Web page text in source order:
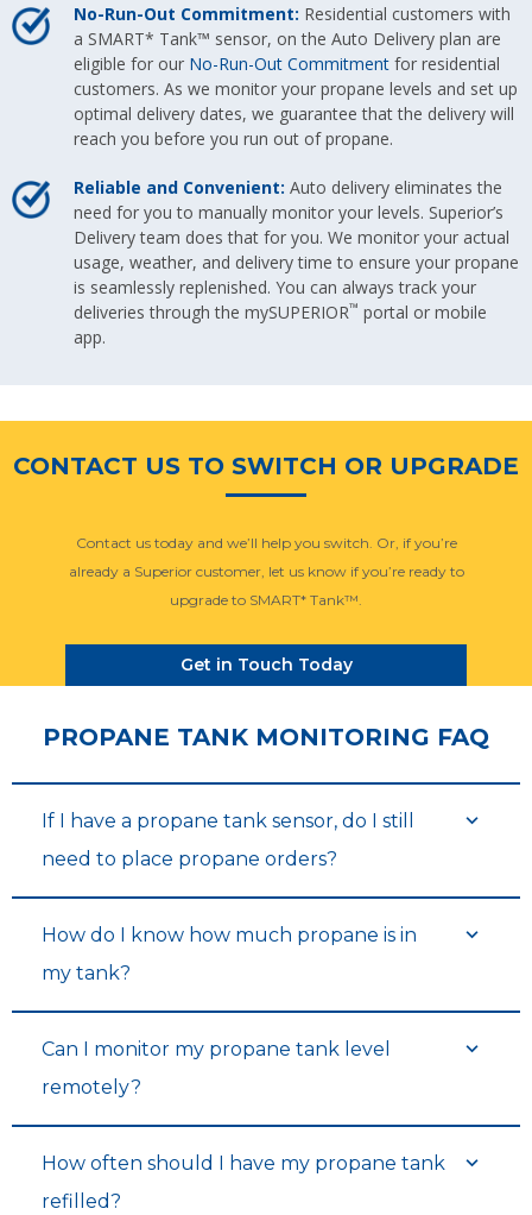
No-Run-Out Commitment: Residential customers with
a SMART* Tank™ sensor, on the Auto Delivery plan are
eligible for our No-Run-Out Commitment for residential
customers. As we monitor your propane levels and set up
optimal delivery dates, we guarantee that the delivery will
reach you before you run out of propane.
Reliable and Convenient: Auto delivery eliminates the
need for you to manually monitor your levels. Superior’s
Delivery team does that for you. We monitor your actual
usage, weather, and delivery time to ensure your propane
is seamlessly replenished. You can always track your
deliveries through the mySUPERIOR™ portal or mobile
app.
CONTACT US TO SWITCH OR UPGRADE
Contact us today and we’ll help you switch. Or, if you’re
already a Superior customer, let us know if you’re ready to
upgrade to SMART* Tank™.
Get in Touch Today
PROPANE TANK MONITORING FAQ
If I have a propane tank sensor, do I still
need to place propane orders?
How do I know how much propane is in
my tank?
Can I monitor my propane tank level
remotely?
How often should I have my propane tank
refilled?